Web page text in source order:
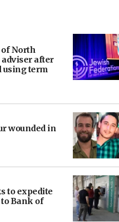
of North
after
using term
wounded in
to expedite
Bank of